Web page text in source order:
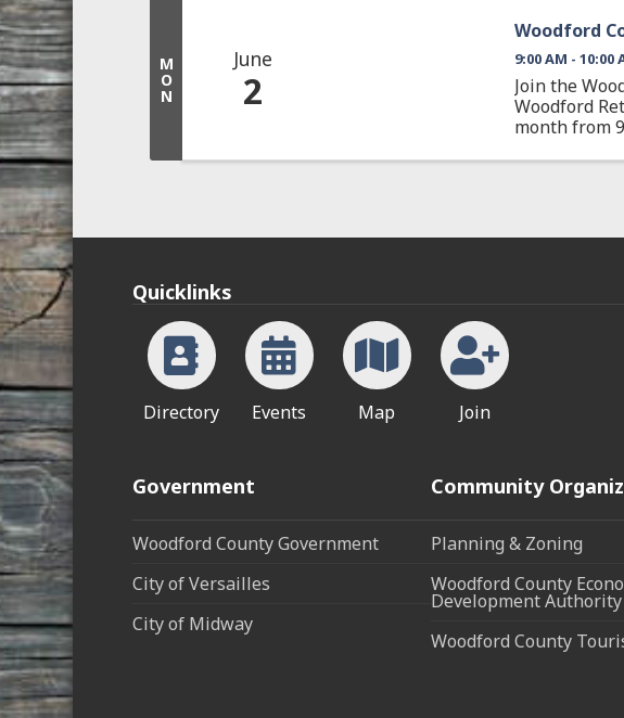
M
O
N
June
2
Woodford
9:00 AM - 10:00
Join the
Woodford
month from
Quicklinks
Directory Events Map Join
Government
Woodford County Government
City of Versailles
City of Midway
Community
Planning & Zoning
Woodford County
Development Authority
Woodford County